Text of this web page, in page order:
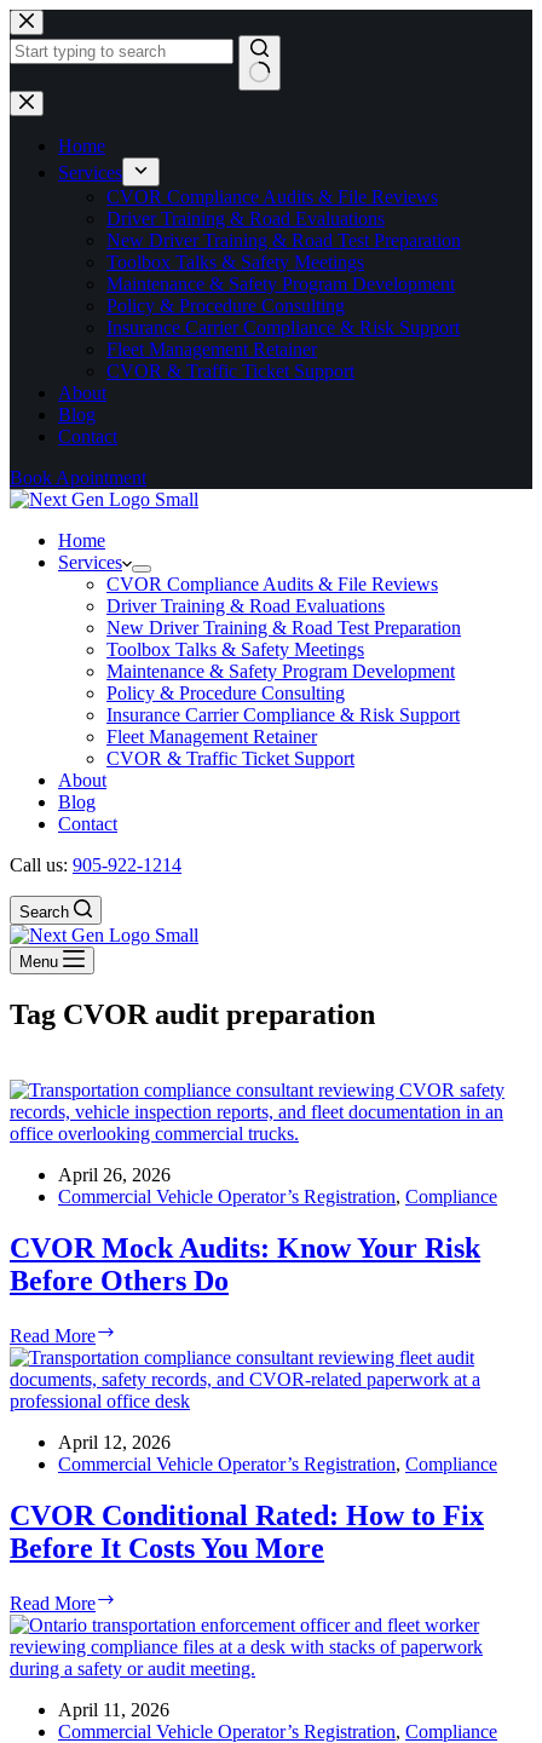
Skip
to
content
No
results
Home
Services
CVOR Compliance Audits & File Reviews
Driver Training & Road Evaluations
New Driver Training & Road Test Preparation
Toolbox Talks & Safety Meetings
Maintenance & Safety Program Development
Policy & Procedure Consulting
Insurance Carrier Compliance & Risk Support
Fleet Management Retainer
CVOR & Traffic Ticket Support
About
Blog
Contact
Book Apointment
Home
Services
CVOR Compliance Audits & File Reviews
Driver Training & Road Evaluations
New Driver Training & Road Test Preparation
Toolbox Talks & Safety Meetings
Maintenance & Safety Program Development
Policy & Procedure Consulting
Insurance Carrier Compliance & Risk Support
Fleet Management Retainer
CVOR & Traffic Ticket Support
About
Blog
Contact
Call us: 905-922-1214
Search
Menu
Tag CVOR audit preparation
April 26, 2026
Commercial Vehicle Operator’s Registration, Compliance
CVOR Mock Audits: Know Your Risk
Before Others Do
Read More
Mock
Audits:
Know
Risk
Before
Do
April 12, 2026
Commercial Vehicle Operator’s Registration, Compliance
CVOR Conditional Rated: How to Fix
Before It Costs You More
Read More
Conditional
Rated:
How
to
Fix
Before
April 11, 2026
Commercial Vehicle Operator’s Registration, Compliance